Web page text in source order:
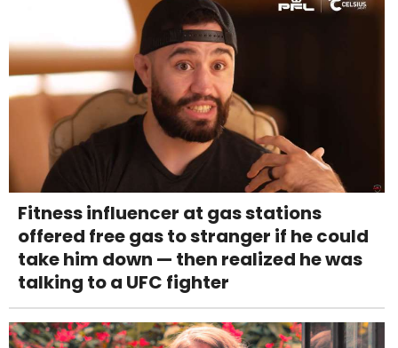
Fitness influencer at gas stations
offered free gas to stranger if he could
take him down — then realized he was
talking to a UFC fighter